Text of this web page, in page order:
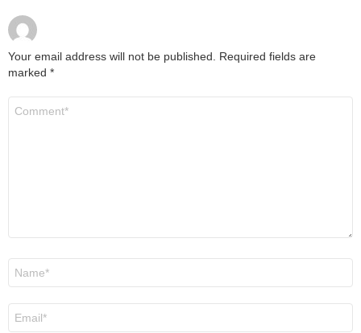
Your email address will not be published.
Required fields are
marked *